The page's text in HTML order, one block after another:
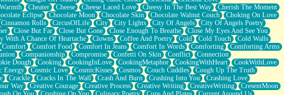
Cheater Cheese Cheese Laced Love Cheesy In The Best Way
Cherish The Moment
Eclipse Chocolate Moon Chocolate Skin Chocolate Walnut Couch
Choking On Love
Cinnamon Rolls CircusOfLife City City Lights City Of Angels
City Of Angels Poetry
Close But Far Close But Gone Close Enough To Breathe
Close My Eyes And See You
With A Chance Of Heartache Clowns Coffee And Poetry Cold Cold Touch
Cold Walls
Comfort Comfort Food Comfort In Jeans Comfort In Words Comforting
Comforting Arms
Companionship Compromise Confetti On Skin Conflict
Connection
Dough Cooking CookingInLove CookingMetaphor CookingWithHeart
CookWithLove
Energy Cosmic Love CosmicKisses Cosmos Couch Cuddles
Cough Up The Truth
Crackle Cracks In The Wall Crash And Burn Crashing Into You
Crashing Love
Way Creative Courage Creative Process Creative Writing CreativeWriting
CresentMoon